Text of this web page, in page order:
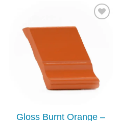
Gloss Burnt Orange –